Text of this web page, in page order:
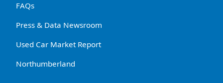
FAQs
Press & Data Newsroom
Used Car Market Report
Northumberland